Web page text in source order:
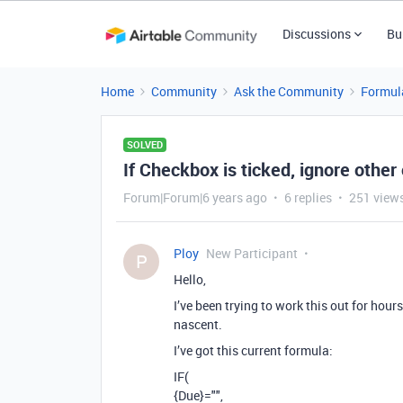
Discussions
Home Community Ask the Community
SOLVED
If Checkbox is ticked, ignore
Forum|Forum|6 years ago 6 replies 251
P Ploy New Participant
Hello,
I’ve been trying to work this out for
nascent.
I’ve got this current formula:
IF(
{Due}="",